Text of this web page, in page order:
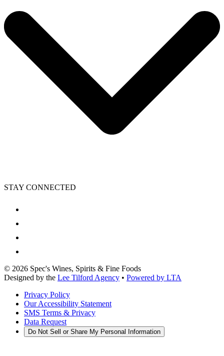
STAY CONNECTED
© 2026 Spec's Wines, Spirits & Fine Foods
Designed by the Lee Tilford Agency • Powered by LTA
Privacy Policy
Our Accessibility Statement
SMS Terms & Privacy
Data Request
Do Not Sell or Share My Personal Information